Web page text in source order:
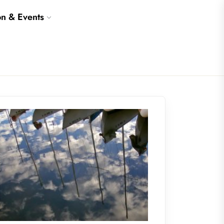
& Events